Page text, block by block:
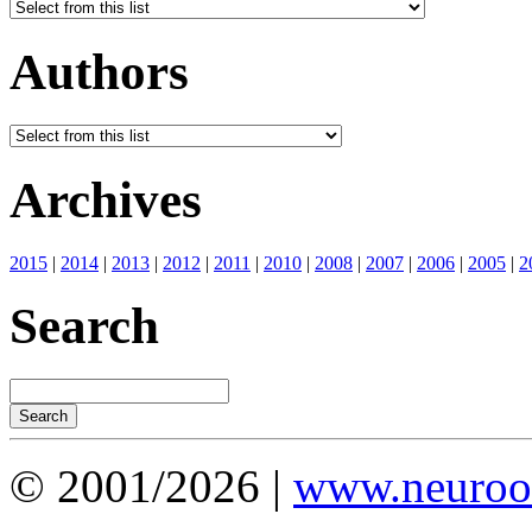
Authors
Archives
2015 | 2014 | 2013 | 2012 | 2011 | 2010 | 2008 | 2007 | 2006 | 2005 |
Search
© 2001/2026 |